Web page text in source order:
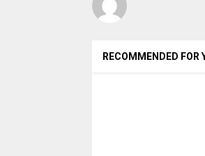
RECOMMENDED FOR